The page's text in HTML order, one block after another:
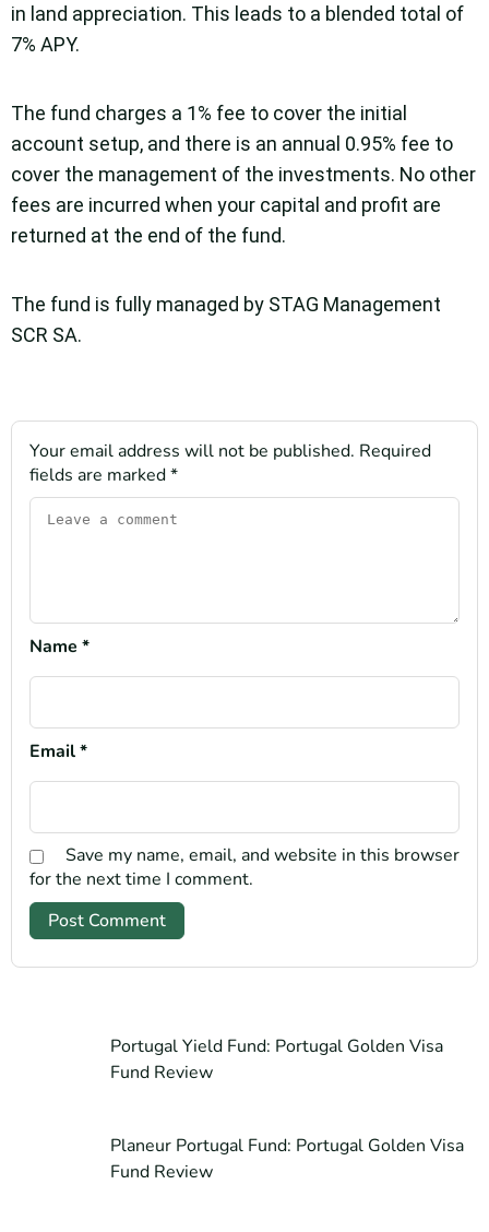
in land appreciation. This leads to a blended total of
7% APY.
The fund charges a 1% fee to cover the initial
account setup, and there is an annual 0.95% fee to
cover the management of the investments. No other
fees are incurred when your capital and profit are
returned at the end of the fund.
The fund is fully managed by STAG Management
SCR SA.
Your email address will not be published. Required
fields are marked*
Name *
Email*
Save my name, email, and website in this browser
for the next time I comment.
Portugal Yield Fund: Portugal Golden Visa
Fund Review
Planeur Portugal Fund: Portugal Golden Visa
Fund Review